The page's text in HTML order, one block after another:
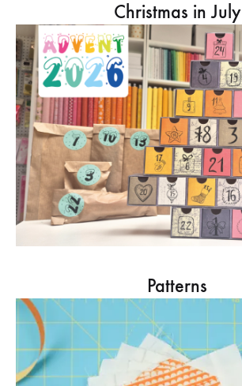
Christmas in July
Patterns